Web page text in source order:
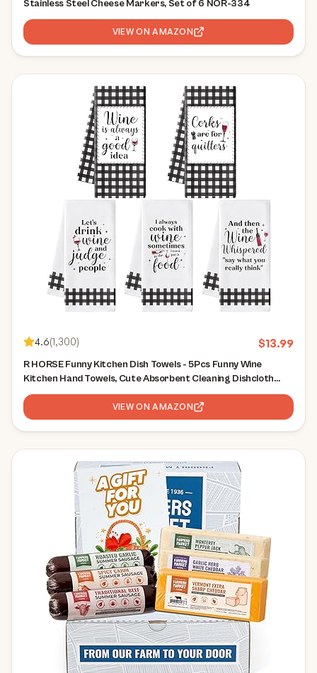
Stainless Steel Cheese Markers, Set of 6 NOR-334
VIEW ON AMAZON
4.6(1,300) $13.99
R HORSE Funny Kitchen Dish Towels - 5Pcs Funny Wine
Kitchen Hand Towels, Cute Absorbent Cleaning Dishcloth
Bathroom Home Decor for Wine Lovers Girls Women Hostess
Housewarming GiftsVIEW ON AMAZON